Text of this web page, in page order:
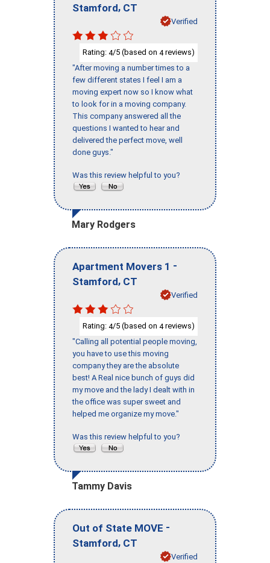
Stamford, CT
Verified
Rating: 4/5 (based on 4reviews)
"After moving a number times to a
few different states I feel I am a
moving expert now so I know what
to look for in a moving company.
This company answered all the
questions I wanted to hear and
delivered the perfect move, well
done guys."
Was this review helpful to you?
Mary Rodgers
Apartment Movers 1 -
Stamford, CT
Verified
Rating: 4/5 (based on 4reviews)
"Calling all potential people moving,
you have to use this moving
company they are the absolute
best! A Real nice bunch of guys did
my move and the lady I dealt with in
the office was super sweet and
helped me organize my move."
Was this review helpful to you?
Tammy Davis
Out of State MOVE -
Stamford, CT
Verified